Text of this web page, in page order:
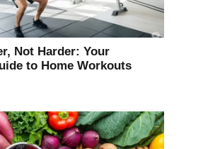
Not Harder: Your
to Home Workouts